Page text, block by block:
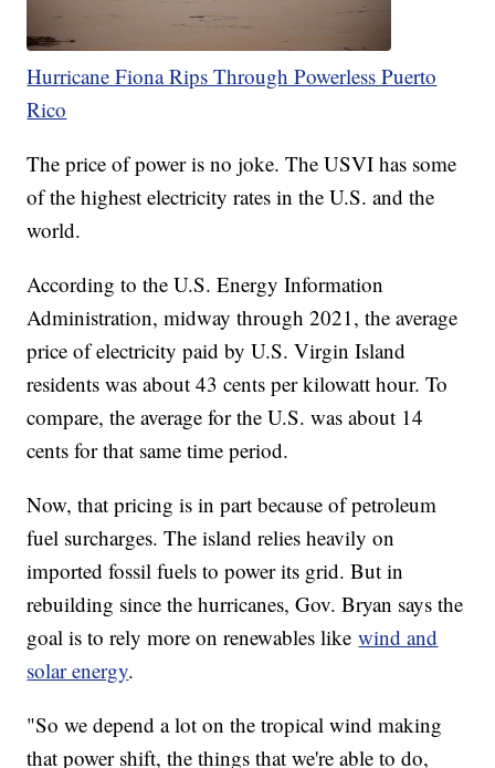
Hurricane Fiona Rips Through Powerless Puerto
Rico
The price of power is no joke. The USVI has some
of the highest electricity rates in the U.S. and the
world.
According to the U.S. Energy Information
Administration, midway through 2021, the average
price of electricity paid by U.S. Virgin Island
residents was about 43 cents per kilowatt hour. To
compare, the average for the U.S. was about 14
cents for that same time period.
Now, that pricing is in part because of petroleum
fuel surcharges. The island relies heavily on
imported fossil fuels to power its grid. But in
rebuilding since the hurricanes, Gov. Bryan says the
goal is to rely more on renewables likewind and
solar energy.
"So we depend a lot on the tropical wind making
that power shift, the things that we're able to do,